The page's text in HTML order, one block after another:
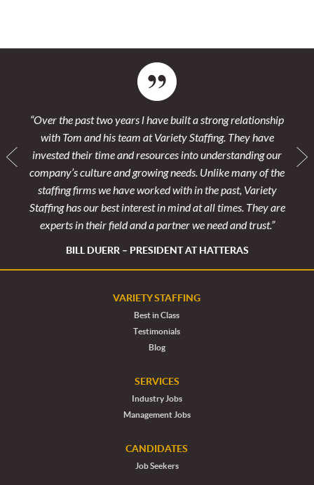
“Over the past two years l have built a strong relationship
with Tom and his team at Variety Staffing. They have
invested their time and resources into understanding our
company’s culture and growing needs. Unlike many of the
stafﬁng ﬁrms we have worked with in the past, Variety
Staffing has our best interest in mind at all times. They are
experts in their ﬁeld and a partner we need and trust.”
BILL DUERR – PRESIDENT AT HATTERAS
VARIETY STAFFING
Best in Class
Testimonials
Blog
SERVICES
Industry Jobs
Management Jobs
CANDIDATES
Job Seekers